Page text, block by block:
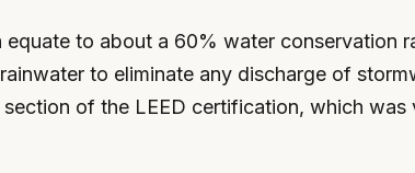
to about a 60% water conservation
to eliminate any discharge of
of the LEED certification, which